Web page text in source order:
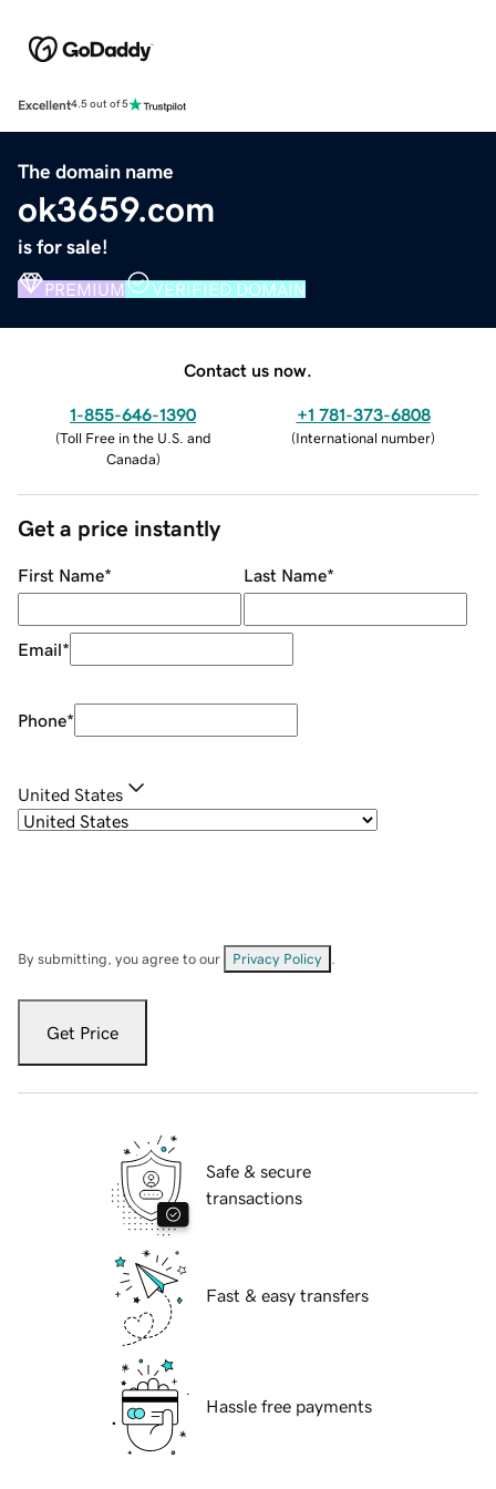
Excellent4.5 out of 5
The domain name
ok3659.com
is for sale!
PREMIUM VERIFIED DOMAIN
Contact us now.
1-855-646-1390
(Toll Free in the U.S. and
Canada)
+1 781-373-6808
(International number)
Get a price instantly
First Name* Last Name*
Email*
Phone*
United States
By submitting, you agree to our Privacy Policy
Get Price
Safe & secure
transactions
Fast & easy transfers
Hassle free payments